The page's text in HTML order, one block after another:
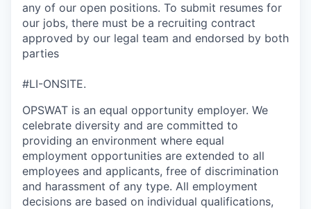
any of our open positions. To submit resumes for
our jobs, there must be a recruiting contract
approved by our legal team and endorsed by both
parties
#LI-ONSITE.
OPSWAT is an equal opportunity employer. We
celebrate diversity and are committed to
providing an environment where equal
employment opportunities are extended to all
employees and applicants, free of discrimination
and harassment of any type. All employment
decisions are based on individual qualifications,